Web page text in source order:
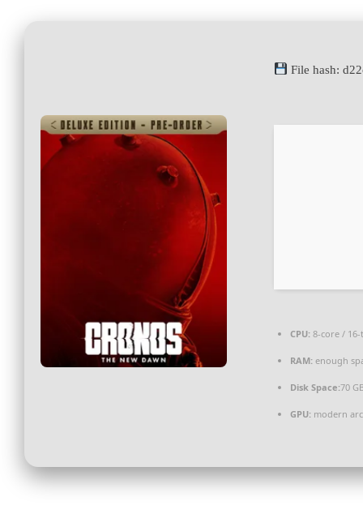
File hash:
CPU: 8-core /
RAM: enough
Disk Space:70
GPU: modern